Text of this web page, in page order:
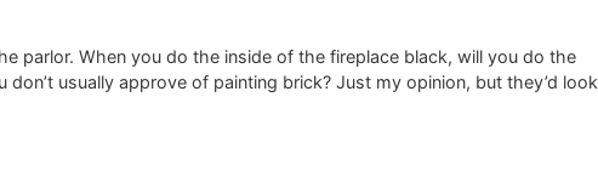
parlor. When you do the inside of the fireplace black, will you do the
usually approve of painting brick? Just my opinion, but they’d look